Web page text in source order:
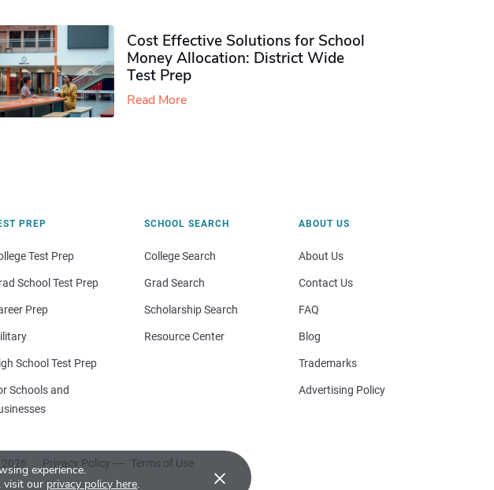
experience.
visit our privacy policy here. ×
Cost Effective Solutions for School
Money Allocation: District Wide
Test Prep
Read More
PREP
Test Prep
School Test Prep
Prep
School Test Prep
Schools and
SCHOOL SEARCH
College Search
Grad Search
Scholarship Search
Resource Center
Privacy Policy Terms of Use
ABOUT US
About Us
Contact Us
FAQ
Blog
Trademarks
Advertising Policy